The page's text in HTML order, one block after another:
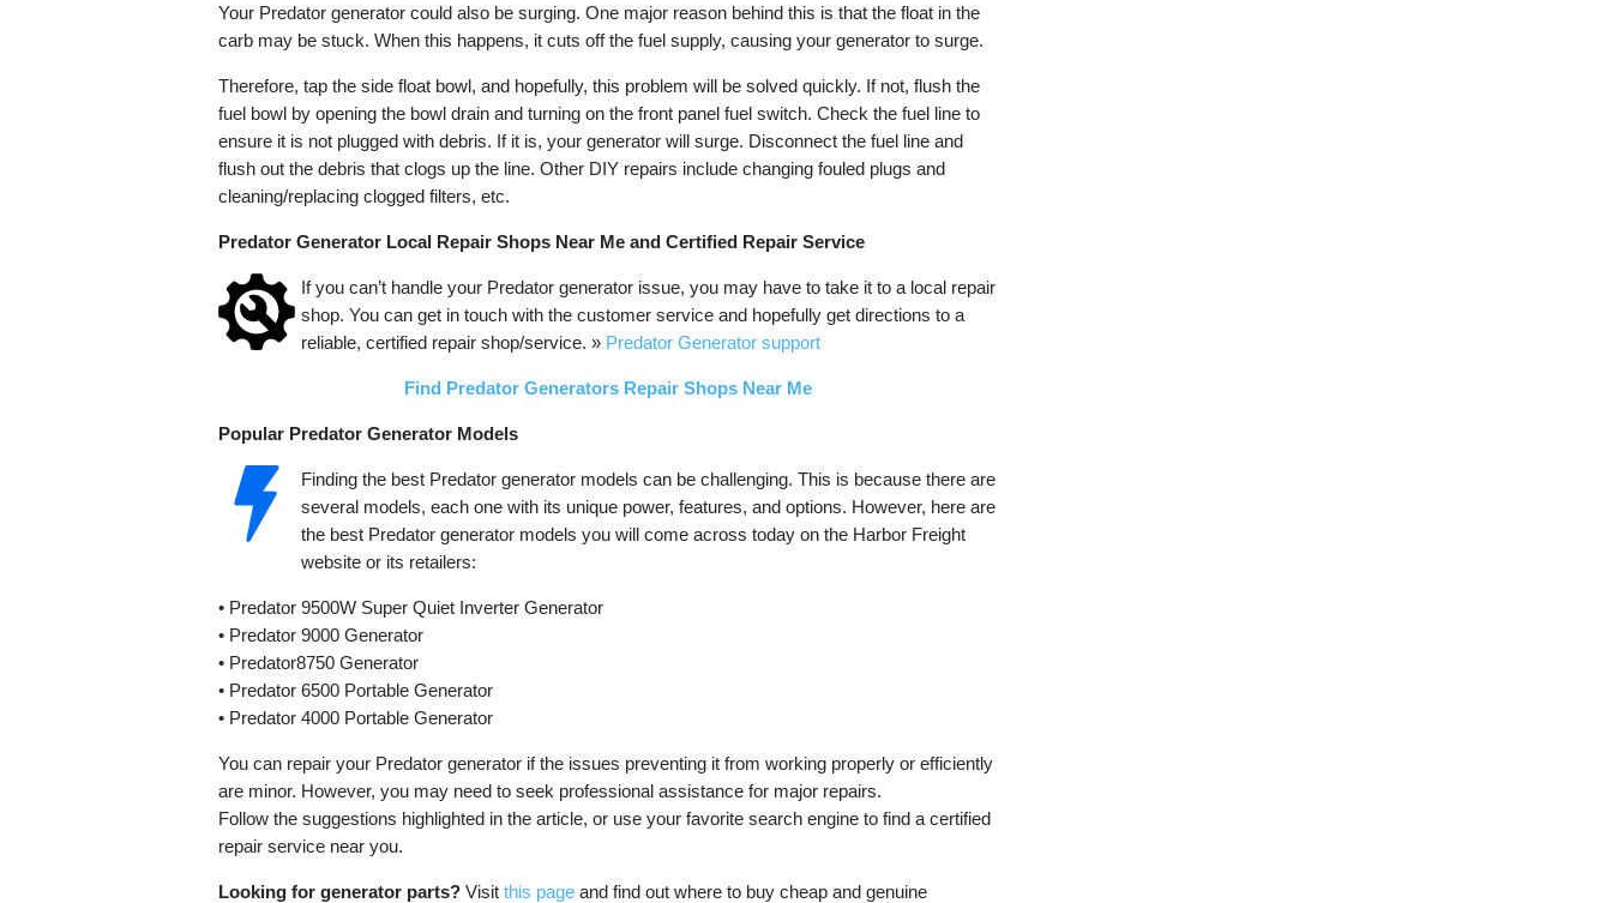
Your Predator generator could also be surging. One major reason behind this is that the float in the
carb may be stuck. When this happens, it cuts off the fuel supply, causing your generator to surge.
Therefore, tap the side float bowl, and hopefully, this problem will be solved quickly. If not, flush the
fuel bowl by opening the bowl drain and turning on the front panel fuel switch. Check the fuel line to
ensure it is not plugged with debris. If it is, your generator will surge. Disconnect the fuel line and
flush out the debris that clogs up the line. Other DIY repairs include changing fouled plugs and
cleaning/replacing clogged filters, etc.
Predator Generator Local Repair Shops Near Me and Certified Repair Service
If you can’t handle your Predator generator issue, you may have to take it to a local repair
shop. You can get in touch with the customer service and hopefully get directions to a
reliable, certified repair shop/service. » Predator Generator support
Find Predator Generators Repair Shops Near Me
Popular Predator Generator Models
Finding the best Predator generator models can be challenging. This is because there are
several models, each one with its unique power, features, and options. However, here are
the best Predator generator models you will come across today on the Harbor Freight
website or its retailers:
• Predator 9500W Super Quiet Inverter Generator
• Predator 9000 Generator
• Predator8750 Generator
• Predator 6500 Portable Generator
• Predator 4000 Portable Generator
You can repair your Predator generator if the issues preventing it from working properly or efficiently
are minor. However, you may need to seek professional assistance for major repairs.
Follow the suggestions highlighted in the article, or use your favorite search engine to find a certified
repair service near you.
Looking for generator parts? Visit this page and find out where to buy cheap and genuine